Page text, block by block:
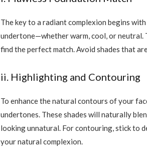
The key to a radiant complexion begins
undertone—whether warm, cool, or
find the perfect match. Avoid shades that
ii. Highlighting and Contouring
To enhance the natural contours of your
undertones. These shades will naturally
looking unnatural. For contouring, stick to
your natural complexion.